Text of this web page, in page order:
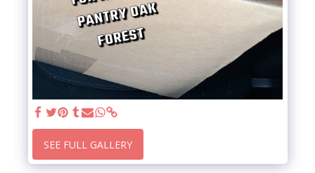
SEE FULL GALLERY